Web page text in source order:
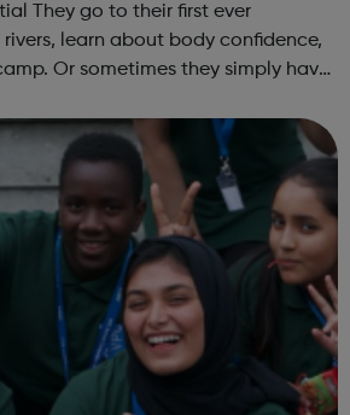
They go to their first ever
learn about body confidence,
Or sometimes they simply have